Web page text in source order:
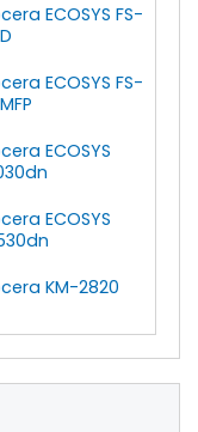
ECOSYS FS-
ECOSYS FS-
ECOSYS
ECOSYS
KM-2820